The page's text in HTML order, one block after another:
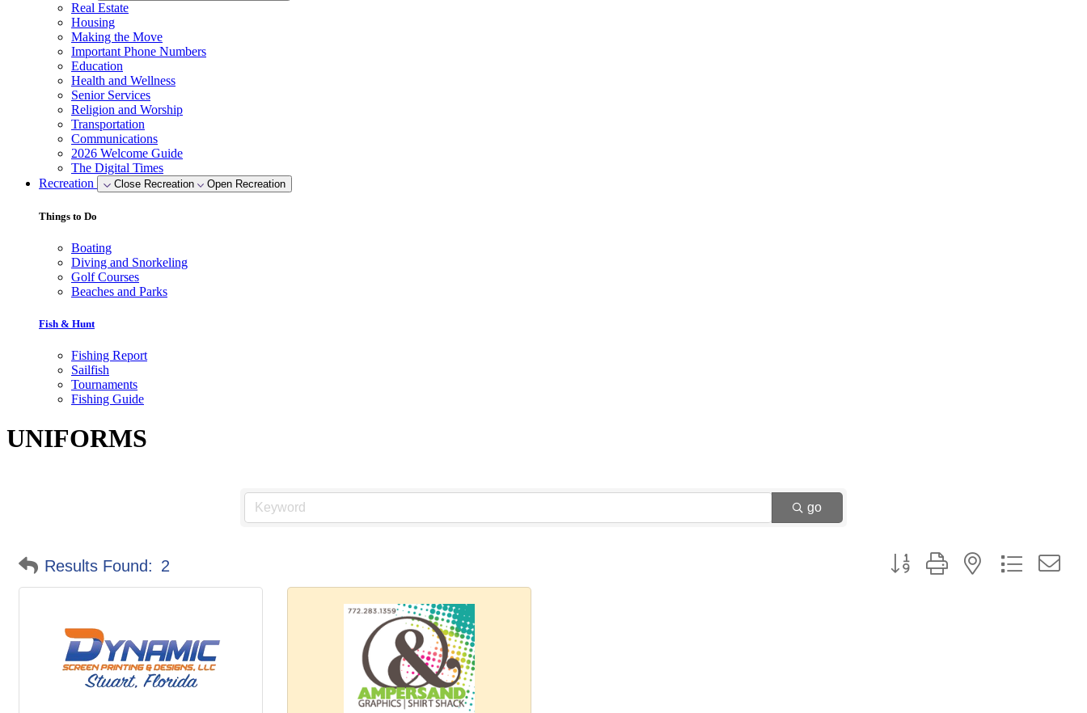
Real Estate
Housing
Making the Move
Important Phone Numbers
Education
Health and Wellness
Senior Services
Religion and Worship
Transportation
Communications
2026 Welcome Guide
The Digital Times
Recreation
Close Recreation Open Recreation
Things to Do
Boating
Diving and Snorkeling
Golf Courses
Beaches and Parks
Fish & Hunt
Fishing Report
Sailfish
Tournaments
Fishing Guide
UNIFORMS
go
Results Found: 2 Button group with nested dropdown